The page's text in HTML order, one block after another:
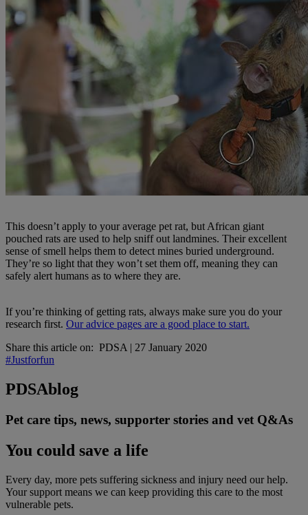
This doesn’t apply to your average pet rat, but African giant
pouched rats are used to help sniff out landmines. Their excellent
sense of smell helps them to detect mines buried underground.
They’re so light that they won’t set them off, meaning they can
safely alert humans as to where they are.
If you’re thinking of getting rats, always make sure you do your
research first. Our advice pages are a good place to start.
Share this article on: PDSA | 27 January 2020
#Justforfun
PDSAblog
Pet care tips, news, supporter stories and vet Q&As
You could save a life
Every day, more pets suffering sickness and injury need our help.
Your support means we can keep providing this care to the most
vulnerable pets.